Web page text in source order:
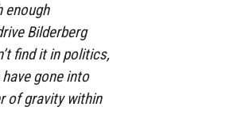
enough
Bilderberg
find it in politics,
gone into
of gravity within